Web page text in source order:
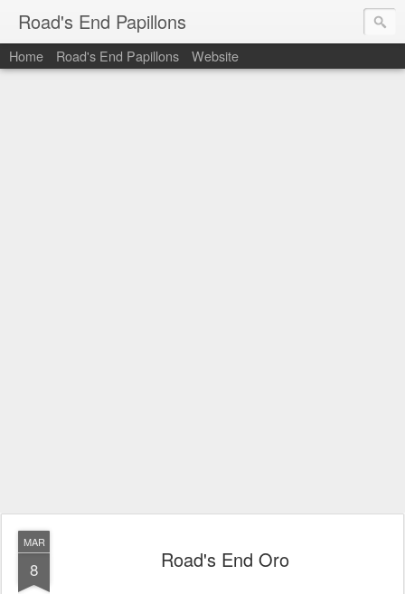
Road's End Papillons
Home Road's End Papillons Website
MAR
8 Road's End Oro